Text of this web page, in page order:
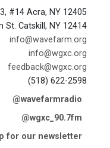
#14 Acra, NY 12405
St. Catskill, NY 12414
info@wavefarm.org
info@wgxc.org
feedback@wgxc.org
(518) 622-2598
@wavefarmradio
@wgxc_90.7fm
for our newsletter